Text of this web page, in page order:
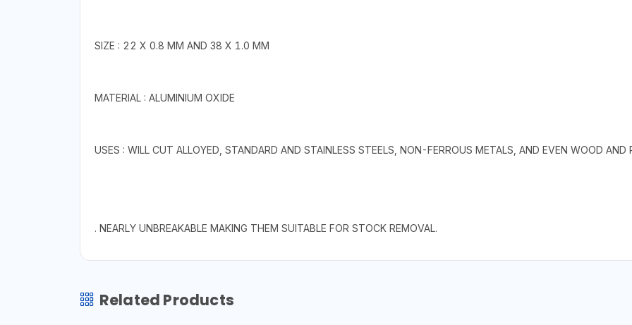
SIZE : 22 X 0.8 MM AND 38 X 1.0 MM
MATERIAL : ALUMINIUM OXIDE
USES : WILL CUT ALLOYED, STANDARD AND STAINLESS STEELS, NON-FERROUS METALS, AND EVEN WOOD AND
. NEARLY UNBREAKABLE MAKING THEM SUITABLE FOR STOCK REMOVAL.
Related Products